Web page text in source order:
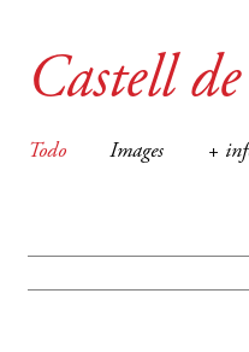
Castell
Todo Images +